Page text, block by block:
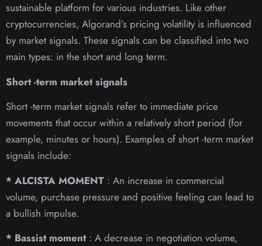
sustainable platform for various industries. Like other
cryptocurrencies, Algorand’s pricing volatility is influenced
by market signals. These signals can be classified into two
main types: in the short and long term.
Short -term market signals
Short -term market signals refer to immediate price
movements that occur within a relatively short period (for
example, minutes or hours). Examples of short -term market
signals include:
* ALCISTA MOMENT : An increase in commercial
volume, purchase pressure and positive feeling can lead to
a bullish impulse.
* Bassist moment : A decrease in negotiation volume,